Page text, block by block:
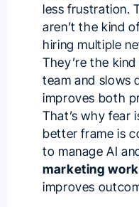
less frustration.
aren’t the kind
hiring multiple
They’re the
team and slows
improves both
That’s why fear
better frame is
to manage AI
marketing
improves